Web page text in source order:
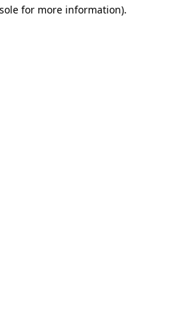
for more information).